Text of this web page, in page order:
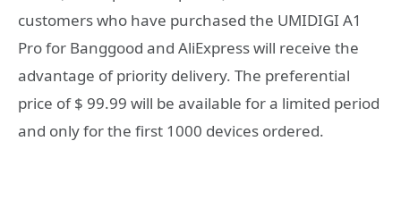
customers who have purchased the UMIDIGI A1
Pro for Banggood and AliExpress will receive the
advantage of priority delivery. The preferential
price of $ 99.99 will be available for a limited period
and only for the first 1000 devices ordered.